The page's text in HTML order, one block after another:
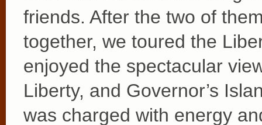
friends. After the two of
together, we toured the
enjoyed the spectacular
Liberty, and Governor’s
was charged with energy